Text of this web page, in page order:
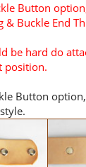
Button
& Buckle End
be hard do
position.
Button